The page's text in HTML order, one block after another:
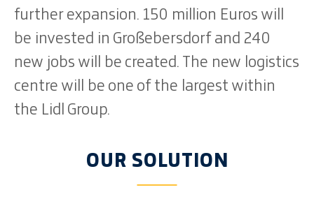
further expansion. 150 million Euros will
be invested in Großebersdorf and 240
new jobs will be created. The new logistics
centre will be one of the largest within
the Lidl Group.
OUR SOLUTION